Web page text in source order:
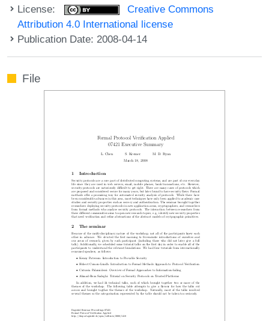
License:
Creative Commons
Attribution 4.0 International license
Publication Date: 2008-04-14
File